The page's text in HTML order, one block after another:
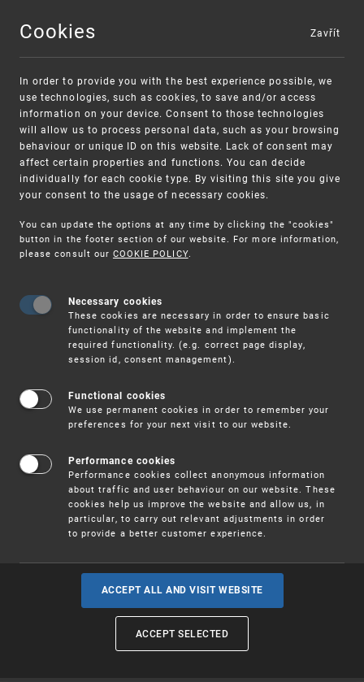
MENU
Warning:
Unsolicited offers for conclusion a contract
SME FUND
Intellectual property vouchers for small
and medium-sized companies
Trademarks
Industrial designs
Geographical indications and
Cookies
In order to provide you with the best experience possible, we
use technologies, such as cookies, to save and/or access
information on your device. Consent to those technologies
will allow us to process personal data, such as your browsing
behaviour or unique ID on this website. Lack of consent may
affect certain properties and functions. You can decide
individually for each cookie type. By visiting this site you give
your consent to the usage of necessary cookies.
You can update the options at any time by clicking the "cookies"
button in the footer section of our website. For more information,
please consult our COOKIE POLICY.
Necessary cookies
These cookies are necessary in order to ensure basic
functionality of the website and implement the
required functionality. (e.g. correct page display,
session id, consent management).
Functional cookies
We use permanent cookies in order to remember your
preferences for your next visit to our website.
Performance cookies
Performance cookies collect anonymous information
about traffic and user behaviour on our website. These
cookies help us improve the website and allow us, in
particular, to carry out relevant adjustments in order
to provide a better customer experience.
ACCEPT ALL AND VISIT WEBSITE
ACCEPT SELECTED
Zavřít